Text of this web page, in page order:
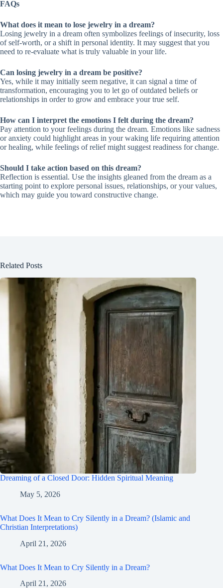
FAQs
What does it mean to lose jewelry in a dream?
Losing jewelry in a dream often symbolizes feelings of insecurity, loss
of self-worth, or a shift in personal identity. It may suggest that you
need to re-evaluate what is truly valuable in your life.
Can losing jewelry in a dream be positive?
Yes, while it may initially seem negative, it can signal a time of
transformation, encouraging you to let go of outdated beliefs or
relationships in order to grow and embrace your true self.
How can I interpret the emotions I felt during the dream?
Pay attention to your feelings during the dream. Emotions like sadness
or anxiety could highlight areas in your waking life requiring attention
or healing, while feelings of relief might suggest readiness for change.
Should I take action based on this dream?
Reflection is essential. Use the insights gleaned from the dream as a
starting point to explore personal issues, relationships, or your values,
which may guide you toward constructive change.
Related Posts
Dreaming of a Closed Door: Hidden Spiritual Meaning
May 5, 2026
What Does It Mean to Cry Silently in a Dream? (Islamic and
Christian Interpretations)
April 21, 2026
What Does It Mean to Cry Silently in a Dream?
April 21, 2026